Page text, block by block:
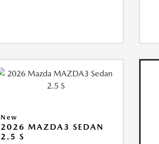
New
2026 MAZDA3 SEDAN
2.5 S